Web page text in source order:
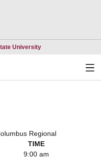
UniversityOpens in a new
Regional
TIME
9:00 am